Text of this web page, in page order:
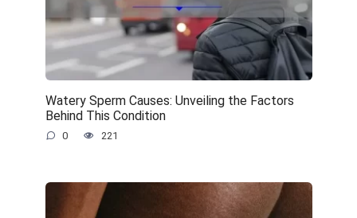
Watery Sperm Causes: Unveiling the Factors
Behind This Condition
0 221